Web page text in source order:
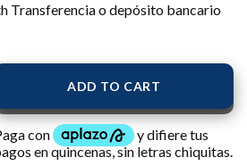
Transferencia o depósito bancario